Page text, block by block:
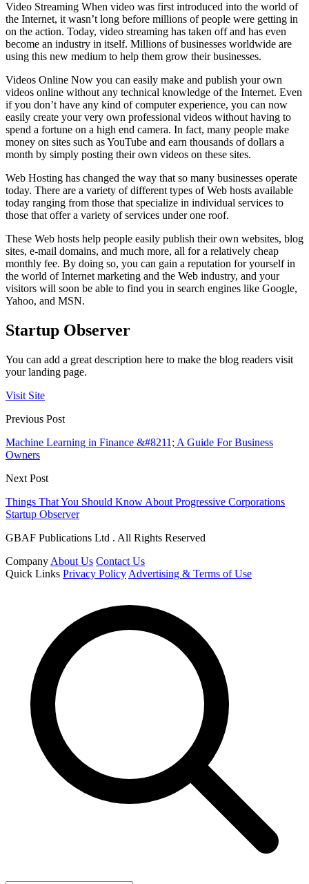
Video Streaming When video was first introduced into the world of
the Internet, it wasn’t long before millions of people were getting in
on the action. Today, video streaming has taken off and has even
become an industry in itself. Millions of businesses worldwide are
using this new medium to help them grow their businesses.
Videos Online Now you can easily make and publish your own
videos online without any technical knowledge of the Internet. Even
if you don’t have any kind of computer experience, you can now
easily create your very own professional videos without having to
spend a fortune on a high end camera. In fact, many people make
money on sites such as YouTube and earn thousands of dollars a
month by simply posting their own videos on these sites.
Web Hosting has changed the way that so many businesses operate
today. There are a variety of different types of Web hosts available
today ranging from those that specialize in individual services to
those that offer a variety of services under one roof.
These Web hosts help people easily publish their own websites, blog
sites, e-mail domains, and much more, all for a relatively cheap
monthly fee. By doing so, you can gain a reputation for yourself in
the world of Internet marketing and the Web industry, and your
visitors will soon be able to find you in search engines like Google,
Yahoo, and MSN.
Startup Observer
You can add a great description here to make the blog readers visit
your landing page.
Visit Site
Previous Post
Machine Learning in Finance &#8211; A Guide For Business
Owners
Next Post
Things That You Should Know About Progressive Corporations
Startup Observer
GBAF Publications Ltd . All Rights Reserved
Company About Us Contact Us
Quick Links Privacy Policy Advertising & Terms of Use